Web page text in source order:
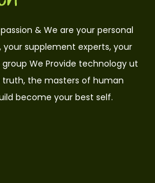
& We are your personal
supplement experts, your
We Provide technology ut
the masters of human
become your best self.